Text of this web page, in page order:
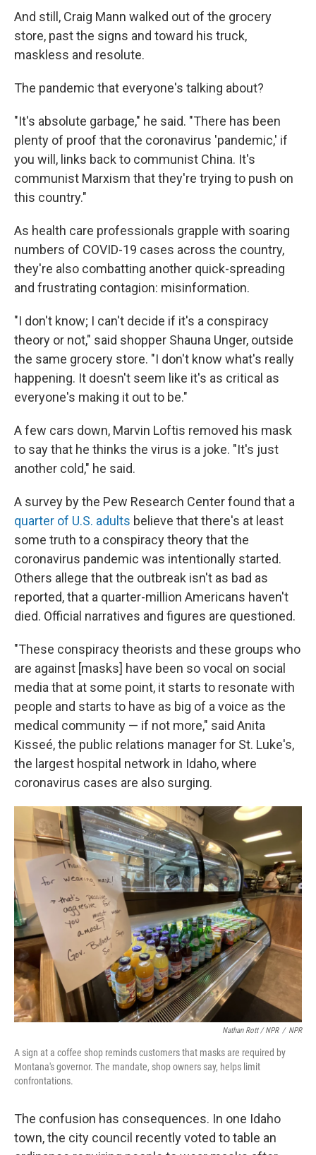
And still, Craig Mann walked out of the grocery
store, past the signs and toward his truck,
maskless and resolute.
The pandemic that everyone's talking about?
"It's absolute garbage," he said. "There has been
plenty of proof that the coronavirus 'pandemic,' if
you will, links back to communist China. It's
communist Marxism that they're trying to push on
this country."
As health care professionals grapple with soaring
numbers of COVID-19 cases across the country,
they're also combatting another quick-spreading
and frustrating contagion: misinformation.
"I don't know; I can't decide if it's a conspiracy
theory or not," said shopper Shauna Unger, outside
the same grocery store. "I don't know what's really
happening. It doesn't seem like it's as critical as
everyone's making it out to be."
A few cars down, Marvin Loftis removed his mask
to say that he thinks the virus is a joke. "It's just
another cold," he said.
A survey by the Pew Research Center found that a
quarter of U.S. adults believe that there's at least
some truth to a conspiracy theory that the
coronavirus pandemic was intentionally started.
Others allege that the outbreak isn't as bad as
reported, that a quarter-million Americans haven't
died. Official narratives and figures are questioned.
"These conspiracy theorists and these groups who
are against [masks] have been so vocal on social
media that at some point, it starts to resonate with
people and starts to have as big of a voice as the
medical community — if not more," said Anita
Kisseé, the public relations manager for St. Luke's,
the largest hospital network in Idaho, where
coronavirus cases are also surging.
Nathan Rott / NPR / NPR
A sign at a coffee shop reminds customers that masks are required by
Montana's governor. The mandate, shop owners say, helps limit
confrontations.
The confusion has consequences. In one Idaho
town, the city council recently voted to table an